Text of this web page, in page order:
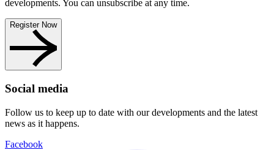
developments. You can unsubscribe at any time.
Register Now
Social media
Follow us to keep up to date with our developments and the latest
news as it happens.
Facebook